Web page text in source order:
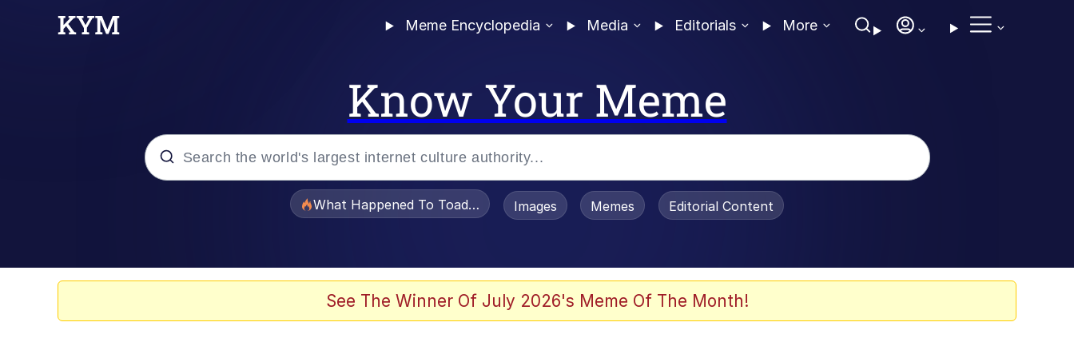
Meme Encyclopedia Media Editorials More
Know Your Meme
What Happened To Toadsworth / Toadsworth Is Dead
Images Memes Editorial Content
See The Winner Of July 2026's Meme Of The Month!